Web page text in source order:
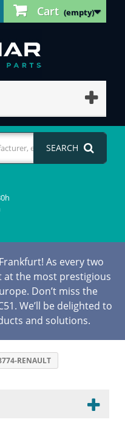
Cart (empty)
SEARCH
As every two
at the most prestigious
Don’t miss the
We’ll be delighted to
and solutions.
RENAULT